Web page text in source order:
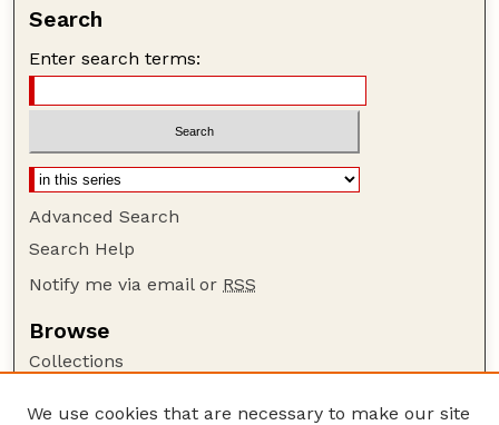
Search
Enter search terms:
Advanced Search
Search Help
Notify me via email or RSS
Browse
Collections
Authors
We use cookies that are necessary to make our site